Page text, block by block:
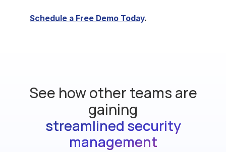
Schedule a Free Demo Today.
See how other teams are
gaining
streamlined security
management